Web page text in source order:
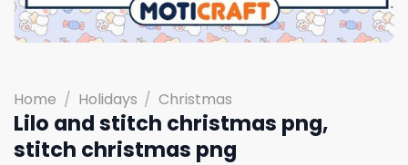
Home / Holidays / Christmas
Lilo and stitch christmas png,
stitch christmas png